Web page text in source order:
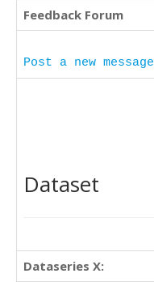
Feedback Forum
Post a new message
Dataset
Dataseries X: